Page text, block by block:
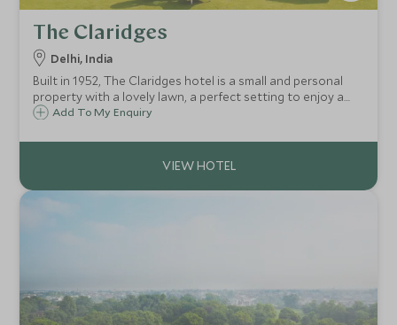
The Claridges
Delhi, India
Built in 1952, The Claridges hotel is a small and personal
property with a lovely lawn, a perfect setting to enjoy a
sundowner. Claridges central location provides easy
Delhi.
Add To My Enquiry